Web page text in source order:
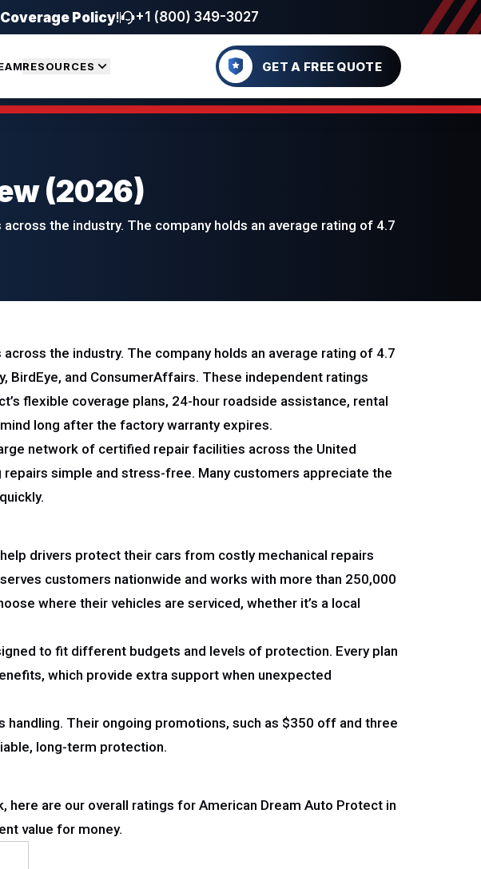
Coverage Policy! +1 (800) 349-3027
RESOURCES GET A FREE QUOTE
(2026)
the industry. The company holds an average rating of 4.7
the industry. The company holds an average rating of 4.7
BirdEye, and ConsumerAffairs. These independent ratings
flexible coverage plans, 24-hour roadside assistance, rental
long after the factory warranty expires.
network of certified repair facilities across the United
simple and stress-free. Many customers appreciate the
drivers protect their cars from costly mechanical repairs
customers nationwide and works with more than 250,000
where their vehicles are serviced, whether it’s a local
to fit different budgets and levels of protection. Every plan
which provide extra support when unexpected
Their ongoing promotions, such as $350 off and three
long-term protection.
are our overall ratings for American Dream Auto Protect in
value for money.